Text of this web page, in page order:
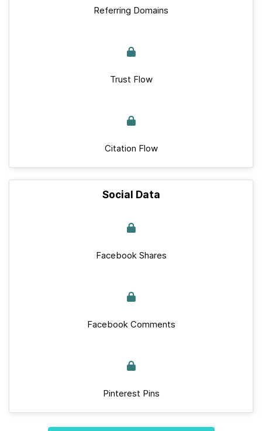
Referring Domains
Trust Flow
Citation Flow
Social Data
Facebook Shares
Facebook Comments
Pinterest Pins